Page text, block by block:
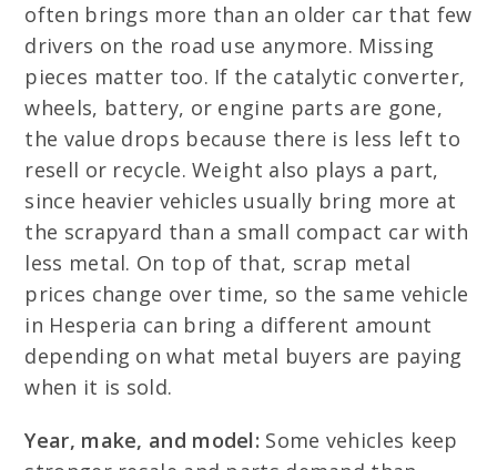
often brings more than an older car that few
drivers on the road use anymore. Missing
pieces matter too. If the catalytic converter,
wheels, battery, or engine parts are gone,
the value drops because there is less left to
resell or recycle. Weight also plays a part,
since heavier vehicles usually bring more at
the scrapyard than a small compact car with
less metal. On top of that, scrap metal
prices change over time, so the same vehicle
in Hesperia can bring a different amount
depending on what metal buyers are paying
when it is sold.
Year, make, and model: Some vehicles keep